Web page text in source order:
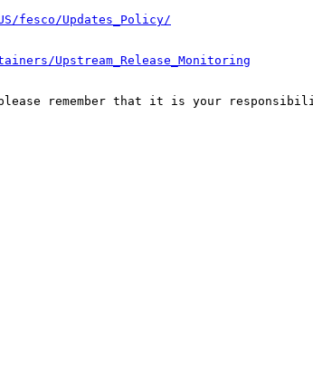
fesco/Updates_Policy/
Upstream_Release_Monitoring
please remember that it is your